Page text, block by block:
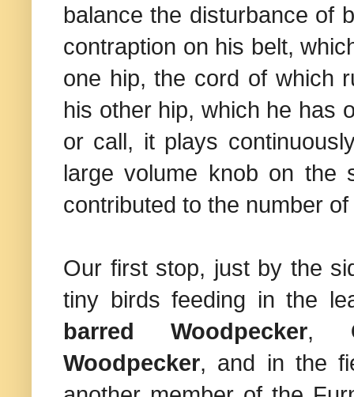
balance the disturbance of
contraption on his belt,
one hip, the cord of which
his other hip, which he has
or call, it plays
large volume knob on the
contributed to the number
Our first stop, just by the
tiny birds feeding in the
barred Woodpecker,
Woodpecker, and in the